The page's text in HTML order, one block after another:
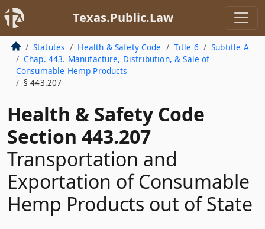
Texas.Public.Law
Statutes Health & Safety Code Title 6
Subtitle A
Chap. 443. Manufacture, Distribution, & Sale of
Consumable Hemp Products
§ 443.207
Health & Safety Code
Section 443.207
Transportation and
Exportation of Consumable
Hemp Products out of State